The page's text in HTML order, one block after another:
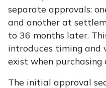
separate approvals:
and another at
to 36 months later.
introduces timing and
exist when
The initial approval